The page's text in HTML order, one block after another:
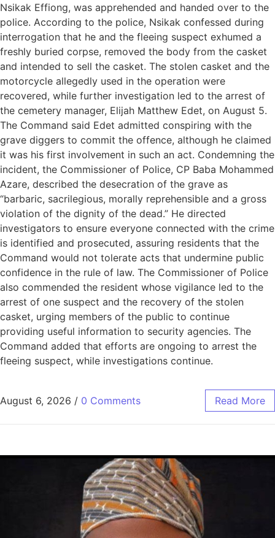
Nsikak Effiong, was apprehended and handed over to the
police. According to the police, Nsikak confessed during
interrogation that he and the fleeing suspect exhumed a
freshly buried corpse, removed the body from the casket
and intended to sell the casket. The stolen casket and the
motorcycle allegedly used in the operation were
recovered, while further investigation led to the arrest of
the cemetery manager, Elijah Matthew Edet, on August 5.
The Command said Edet admitted conspiring with the
grave diggers to commit the offence, although he claimed
it was his first involvement in such an act. Condemning the
incident, the Commissioner of Police, CP Baba Mohammed
Azare, described the desecration of the grave as
“barbaric, sacrilegious, morally reprehensible and a gross
violation of the dignity of the dead.” He directed
investigators to ensure everyone connected with the crime
is identified and prosecuted, assuring residents that the
Command would not tolerate acts that undermine public
confidence in the rule of law. The Commissioner of Police
also commended the resident whose vigilance led to the
arrest of one suspect and the recovery of the stolen
casket, urging members of the public to continue
providing useful information to security agencies. The
Command added that efforts are ongoing to arrest the
fleeing suspect, while investigations continue.
August 6, 2026 / 0 Comments Read More